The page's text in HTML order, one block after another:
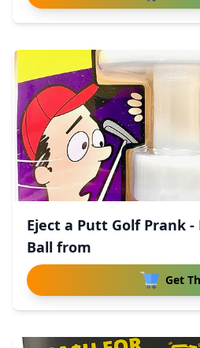
Eject a Putt Golf Prank -
Ball from
Get